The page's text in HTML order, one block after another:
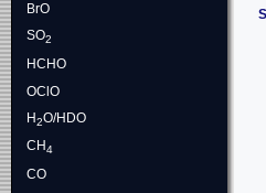
BrO
SO2
HCHO
OClO
H2O/HDO
CH4
CO